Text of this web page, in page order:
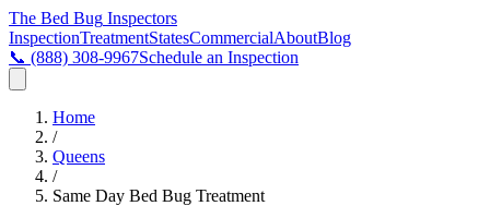
The Bed Bug Inspectors
InspectionTreatmentStatesCommercialAboutBlog
📞 (888) 308-9967Schedule an Inspection
Home
/
Queens
/
Same Day Bed Bug Treatment